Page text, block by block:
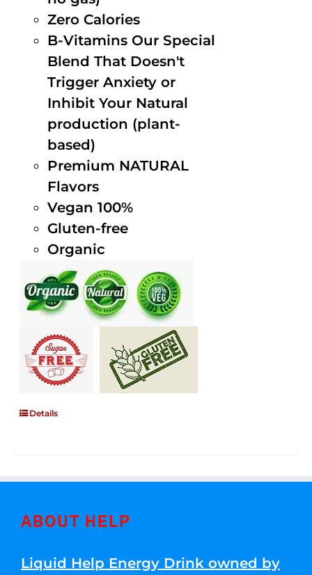
Zero Calories
B-Vitamins Our Special
Blend That Doesn't
Trigger Anxiety or
Inhibit Your Natural
production (plant-
based)
Premium NATURAL
Flavors
Vegan 100%
Gluten-free
Organic
Details
ABOUT HELP
Liquid Help Energy Drink owned by